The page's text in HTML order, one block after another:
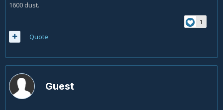
1600 dust.
1
Quote
Guest